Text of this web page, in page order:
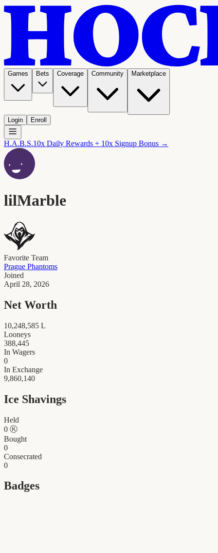
Games Bets Coverage Community Marketplace
Login Enroll
H.A.B.S.10x Daily Rewards + 10x Signup Bonus →
lilMarble
Favorite Team
Prague Phantoms
Joined
April 28, 2026
Net Worth
10,248,585 L
Looneys
388,445
In Wagers
0
In Exchange
9,860,140
Ice Shavings
Held
0 Ⓚ
Bought
0
Consecrated
0
Badges